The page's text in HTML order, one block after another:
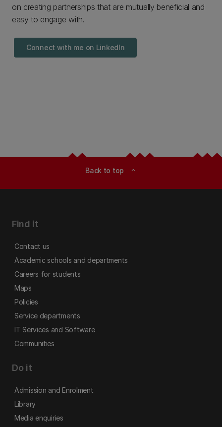
on creating partnerships that are mutually beneficial and
easy to engage with.
Connect with me on LinkedIn
Back to top expand_less
Find it
Contact us
Academic schools and departments
Careers for students
Maps
Policies
Service departments
IT Services and Software
Communities
Do it
Admission and Enrolment
Library
Media enquiries